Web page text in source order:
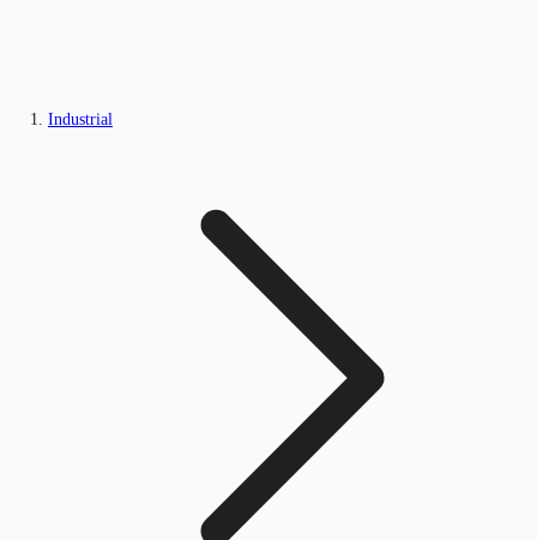
Industrial